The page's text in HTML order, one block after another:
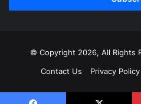
© Copyright 2026, All Rights
Contact Us
Privacy Policy